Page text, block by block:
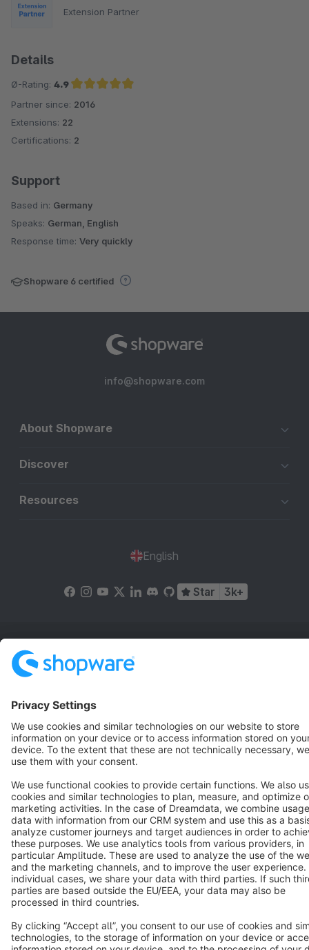
Extension Partner
Details
Ø-Rating: 4.9
Average rating of 4.9 out of 5 stars
Partner since: 2016
Extensions: 22
Certifications: 2
Support
Based in: Germany
Speaks: German, English
Response time: Very quickly
Shopware 6 certified
info@shopware.com
About Shopware
Discover
Resources
English
Star 3k+
Terms & Conditions
Copyright © shopware AG - All rights reserved
Notice: * All prices are quoted net of the statutory value-added tax